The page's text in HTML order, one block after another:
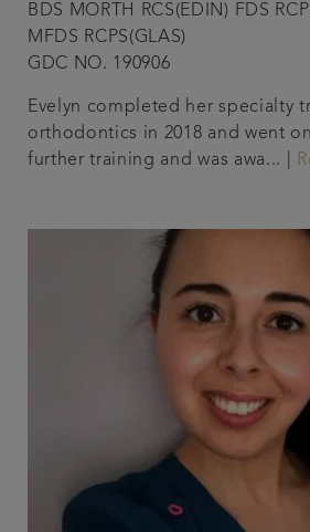
BDS MORTH RCS(EDIN) FDS
MFDS RCPS(GLAS)
GDC NO. 190906
Evelyn completed her specialty
orthodontics in 2018 and went
further training and was awa... |